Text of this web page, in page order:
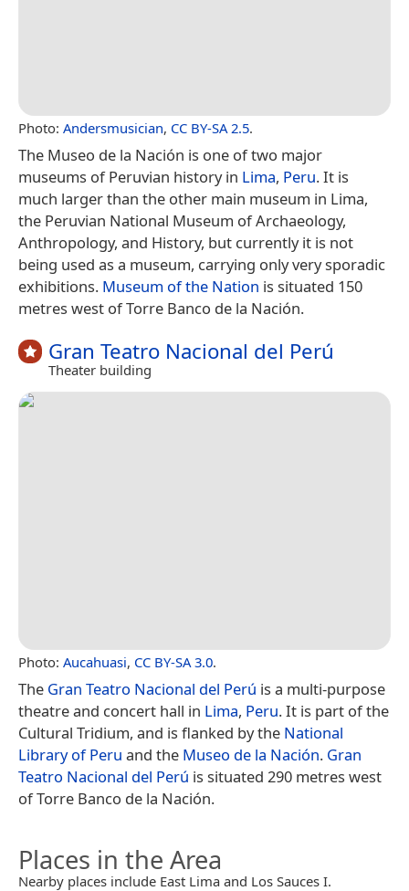
Photo: Andersmusician, CC BY-SA 2.5.
The Museo de la Nación is one of two major
museums of Peruvian history in Lima, Peru. It is
much larger than the other main museum in Lima,
the Peruvian National Museum of Archaeology,
Anthropology, and History, but currently it is not
being used as a museum, carrying only very sporadic
exhibitions. Museum of the Nation is situated 150
metres west of Torre Banco de la Nación.
Gran Teatro Nacional del Perú
Theater building
Photo: Aucahuasi, CC BY-SA 3.0.
The Gran Teatro Nacional del Perú is a multi-purpose
theatre and concert hall in Lima, Peru. It is part of the
Cultural Tridium, and is flanked by the National
Library of Peru and the Museo de la Nación. Gran
Teatro Nacional del Perú is situated 290 metres west
of Torre Banco de la Nación.
Places in the Area
Nearby places include East Lima and Los Sauces I.